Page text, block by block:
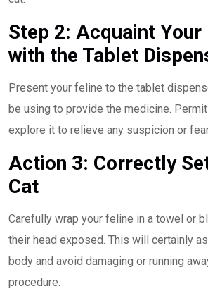
Step 2: Acquaint Your
with the Tablet
Present your feline to the tablet
be using to provide the medicine.
explore it to relieve any suspicion or
Action 3: Correctly
Cat
Carefully wrap your feline in a towel or
their head exposed. This will certainly
body and avoid damaging or running
procedure.